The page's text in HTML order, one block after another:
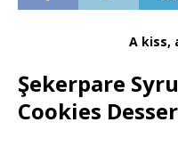
A kiss,
Şekerpare
Cookies